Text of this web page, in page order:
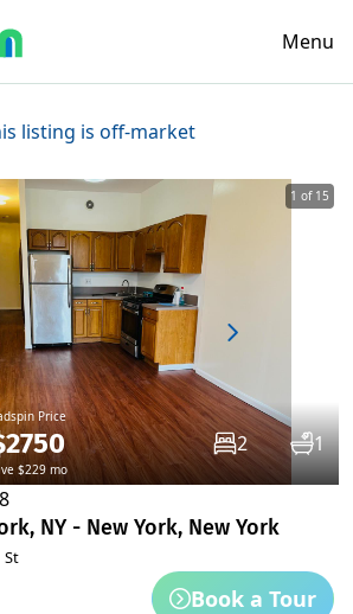
Menu
listing is off-market
Price
$229 mo
2 1
1 of 15
NY - New York, New York
St
Book a Tour